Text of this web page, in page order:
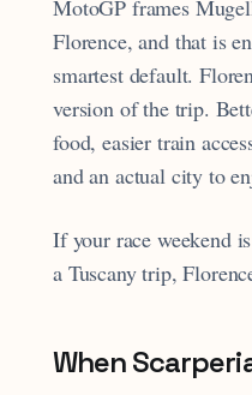
MotoGP frames
Florence, and that is
smartest default.
version of the trip.
food, easier train
and an actual city to
If your race weekend
a Tuscany trip,
When